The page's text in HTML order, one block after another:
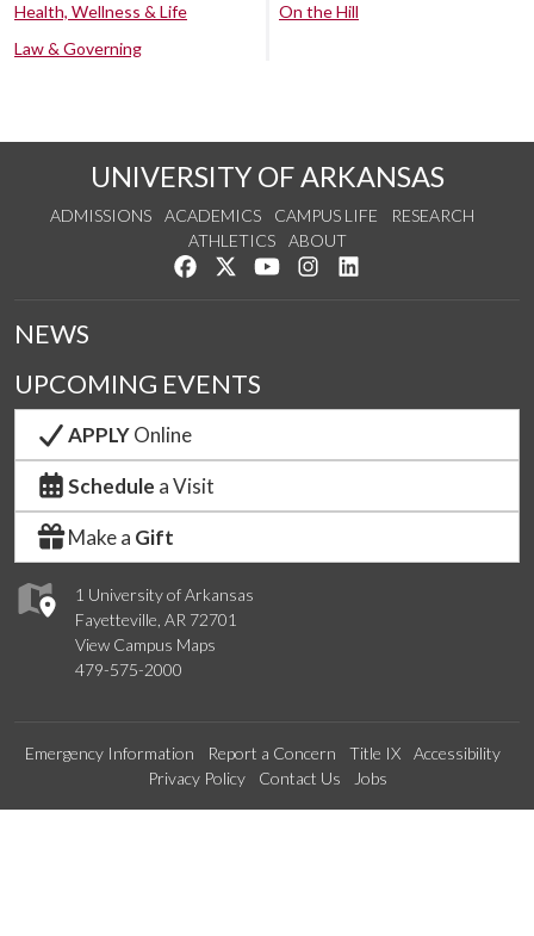
Health, Wellness & Life
Law & Governing
On the Hill
UNIVERSITY OF ARKANSAS
ADMISSIONS ACADEMICS CAMPUS LIFE
RESEARCH
ATHLETICS
ABOUT
Like us on Facebook
Follow us on Twitter
Watch us on YouTube
See us on Instagram
1 University of Arkansas
Fayetteville, AR 72701
View Campus Maps
479-575-2000
NEWS
UPCOMING EVENTS
APPLYOnline
Schedule a Visit
Make a Gift
Emergency Information Report a Concern Title IX
Accessibility
Privacy Policy
Contact Us Jobs